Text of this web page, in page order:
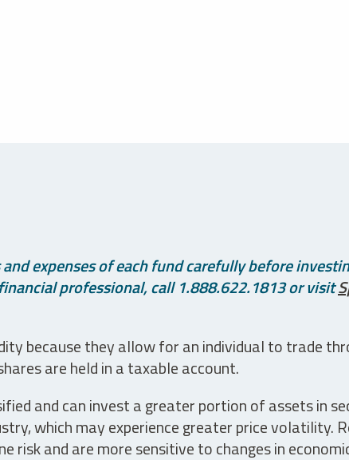
expenses of each fund carefully before
professional, call 1.888.622.1813 or visit
because they allow for an individual to trade
are held in a taxable account.
and can invest a greater portion of assets in
which may experience greater price volatility.
risk and are more sensitive to changes in